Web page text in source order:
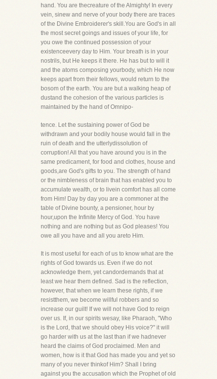
hand. You are thecreature of the Almighty! In every
vein, sinew and nerve of your body there are traces
of the Divine Embroiderer's skill.You are God's in all
the most secret goings and issues of your life, for
you owe the continued possession of your
existenceevery day to Him. Your breath is in your
nostrils, but He keeps it there. He has but to will it
and the atoms composing yourbody, which He now
keeps apart from their fellows, would return to the
bosom of the earth. You are but a walking heap of
dustand the cohesion of the various particles is
maintained by the hand of Omnipo-
tence. Let the sustaining power of God be
withdrawn and your bodily house would fall in the
ruin of death and the utterlydissolution of
corruption! All that you have around you is in the
same predicament, for food and clothes, house and
goods,are God's gifts to you. The strength of hand
or the nimbleness of brain that has enabled you to
accumulate wealth, or to livein comfort has all come
from Him! Day by day you are a commoner at the
table of Divine bounty, a pensioner, hour by
hour,upon the Infinite Mercy of God. You have
nothing and are nothing but as God pleases! You
owe all you have and all you areto Him.
It is most useful for each of us to know what are the
rights of God towards us. Even if we do not
acknowledge them, yet candordemands that at
least we hear them defined. Sad is the reflection,
however, that when we learn these rights, if we
resistthem, we become willful robbers and so
increase our guilt! If we will not have God to reign
over us. If, in our spirits wesay, like Pharaoh, "Who
is the Lord, that we should obey His voice?" it will
go harder with us at the last than if we hadnever
heard the claims of God proclaimed. Men and
women, how is it that God has made you and yet so
many of you never thinkof Him? Shall I bring
against you the accusation which the Prophet of old